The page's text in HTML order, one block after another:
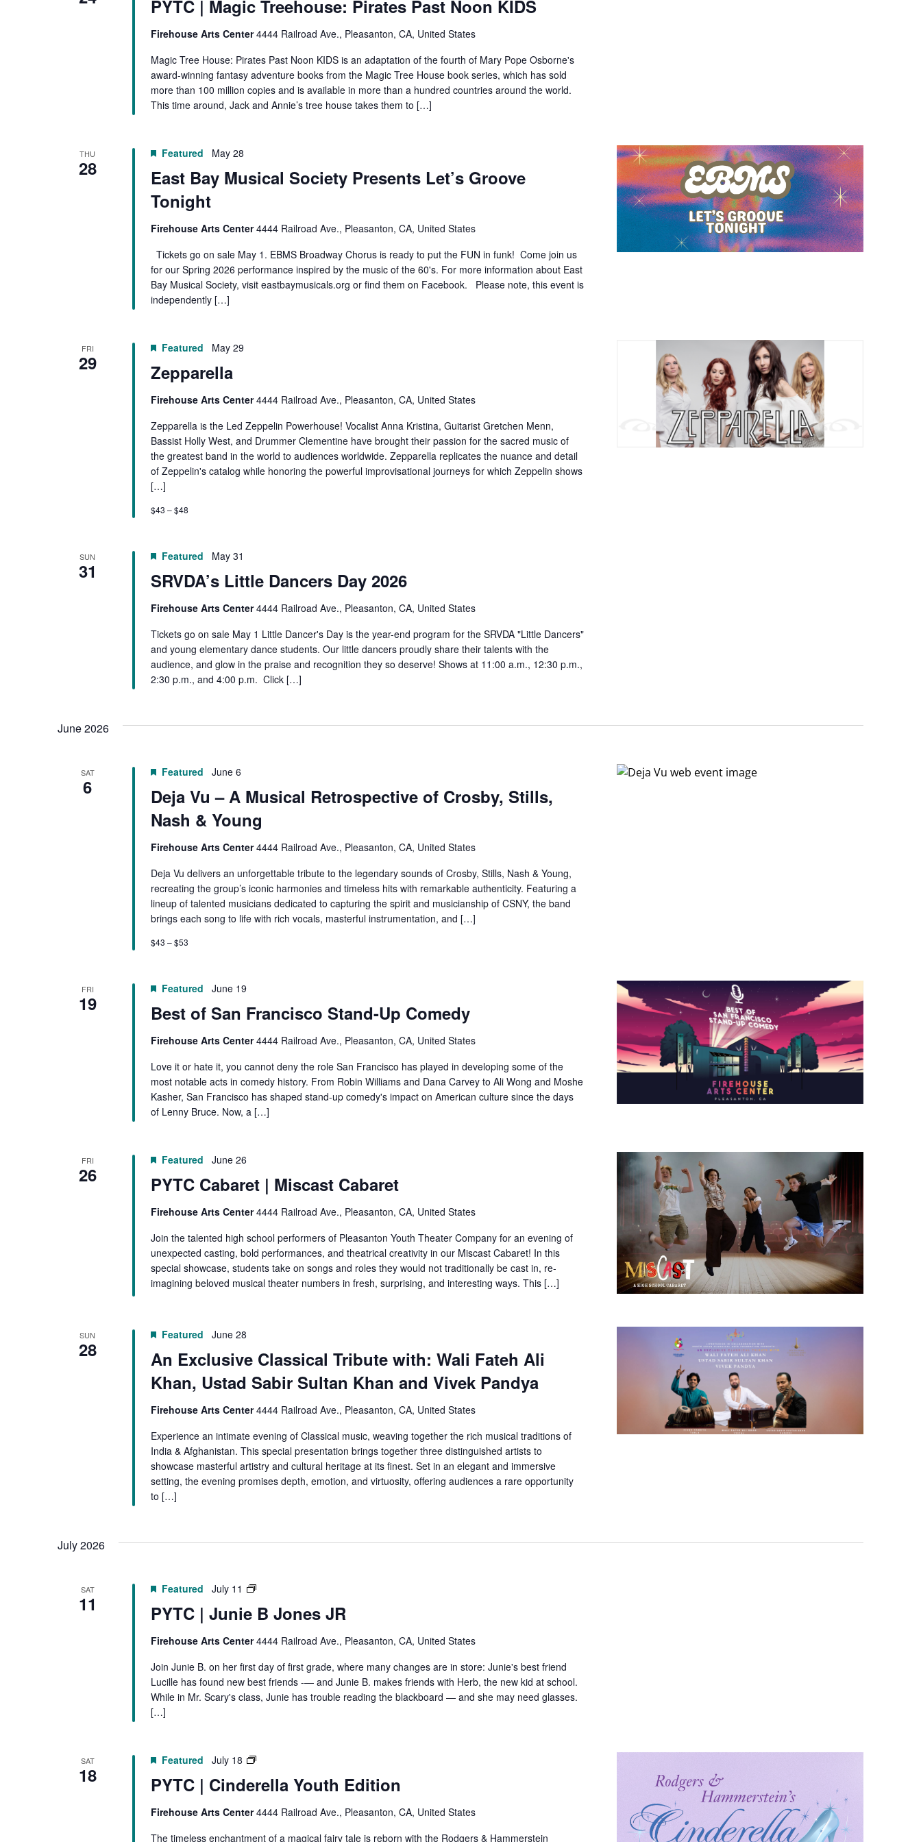
PYTC | Magic Treehouse: Pirates Past Noon KIDS
The
at
Dawn
KIDS
Firehouse Arts Center4444 Railroad Ave., Pleasanton, CA, United States
Magic Tree House: Pirates Past Noon KIDS is an adaptation of the fourth of Mary Pope Osborne's
award-winning fantasy adventure books from the Magic Tree House book series, which has sold
more than 100 million copies and is available in more than a hundred countries around the world.
This time around, Jack and Annie’s tree house takes them to […]
THU
28
East Bay Musical Society Presents Let’s Groove
Tonight
Featured May 28
Firehouse Arts Center4444 Railroad Ave., Pleasanton, CA, United States
Tickets go on sale May 1. EBMS Broadway Chorus is ready to put the FUN in funk! Come join us
for our Spring 2026 performance inspired by the music of the 60's. For more information about East
Bay Musical Society, visit eastbaymusicals.org or find them on Facebook. Please note, this event is
independently […]
FRI
29 Zepparella
Featured May 29
Firehouse Arts Center4444 Railroad Ave., Pleasanton, CA, United States
Zepparella is the Led Zeppelin Powerhouse! Vocalist Anna Kristina, Guitarist Gretchen Menn,
Bassist Holly West, and Drummer Clementine have brought their passion for the sacred music of
the greatest band in the world to audiences worldwide. Zepparella replicates the nuance and detail
of Zeppelin's catalog while honoring the powerful improvisational journeys for which Zeppelin shows
[…]
$43 – $48
SUN
31 SRVDA’s Little Dancers Day 2026
Featured May 31
Firehouse Arts Center4444 Railroad Ave., Pleasanton, CA, United States
Tickets go on sale May 1 Little Dancer's Day is the year-end program for the SRVDA "Little Dancers"
and young elementary dance students. Our little dancers proudly share their talents with the
audience, and glow in the praise and recognition they so deserve! Shows at 11:00 a.m., 12:30 p.m.,
2:30 p.m., and 4:00 p.m. Click […]
June 2026
SAT
6
Deja Vu – A Musical Retrospective of Crosby, Stills,
Nash & Young
Featured June 6
Firehouse Arts Center4444 Railroad Ave., Pleasanton, CA, United States
Deja Vu delivers an unforgettable tribute to the legendary sounds of Crosby, Stills, Nash & Young,
recreating the group’s iconic harmonies and timeless hits with remarkable authenticity. Featuring a
lineup of talented musicians dedicated to capturing the spirit and musicianship of CSNY, the band
brings each song to life with rich vocals, masterful instrumentation, and […]
$43 – $53
FRI
19 Best of San Francisco Stand-Up Comedy
Featured June 19
Firehouse Arts Center4444 Railroad Ave., Pleasanton, CA, United States
Love it or hate it, you cannot deny the role San Francisco has played in developing some of the
most notable acts in comedy history. From Robin Williams and Dana Carvey to Ali Wong and Moshe
Kasher, San Francisco has shaped stand-up comedy's impact on American culture since the days
of Lenny Bruce. Now, a […]
FRI
26 PYTC Cabaret | Miscast Cabaret
Featured June 26
Firehouse Arts Center4444 Railroad Ave., Pleasanton, CA, United States
Join the talented high school performers of Pleasanton Youth Theater Company for an evening of
unexpected casting, bold performances, and theatrical creativity in our Miscast Cabaret! In this
special showcase, students take on songs and roles they would not traditionally be cast in, re-
imagining beloved musical theater numbers in fresh, surprising, and interesting ways. This […]
SUN
28
An Exclusive Classical Tribute with: Wali Fateh Ali
Khan, Ustad Sabir Sultan Khan and Vivek Pandya
Featured June 28
Firehouse Arts Center4444 Railroad Ave., Pleasanton, CA, United States
Experience an intimate evening of Classical music, weaving together the rich musical traditions of
India & Afghanistan. This special presentation brings together three distinguished artists to
showcase masterful artistry and cultural heritage at its finest. Set in an elegant and immersive
setting, the evening promises depth, emotion, and virtuosity, offering audiences a rare opportunity
to […]
July 2026
SAT
11 PYTC | Junie B Jones JR
Featured July 11
PYTC
Junie
Jones
Firehouse Arts Center4444 Railroad Ave., Pleasanton, CA, United States
Join Junie B. on her first day of first grade, where many changes are in store: Junie's best friend
Lucille has found new best friends -— and Junie B. makes friends with Herb, the new kid at school.
While in Mr. Scary's class, Junie has trouble reading the blackboard — and she may need glasses.
[…]
SAT
18 PYTC | Cinderella Youth Edition
Featured July 18
PYTC
Cinderella
Firehouse Arts Center4444 Railroad Ave., Pleasanton, CA, United States
The timeless enchantment of a magical fairy tale is reborn with the Rodgers & Hammerstein